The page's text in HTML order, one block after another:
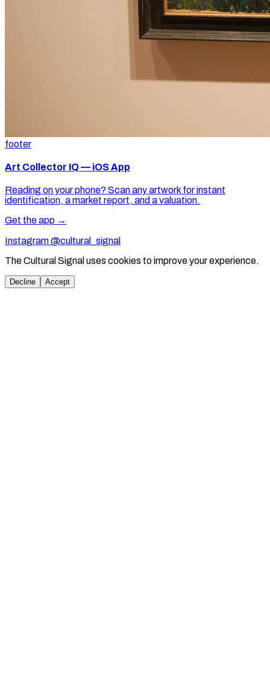
footer
Art Collector IQ — iOS App
Reading on your phone? Scan any artwork for instant
identification, a market report, and a valuation.
Get the app →
Instagram @cultural_signal
The Cultural Signal uses cookies to improve your experience.
Decline Accept